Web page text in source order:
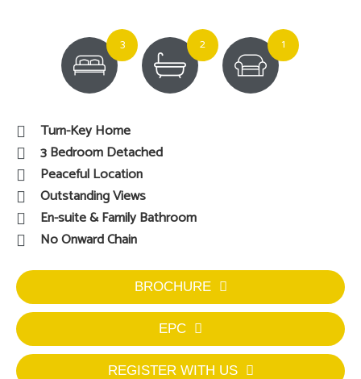
3 2 1
Turn-Key Home
3 Bedroom Detached
Peaceful Location
Outstanding Views
En-suite & Family Bathroom
No Onward Chain
BROCHURE
EPC
REGISTER WITH US